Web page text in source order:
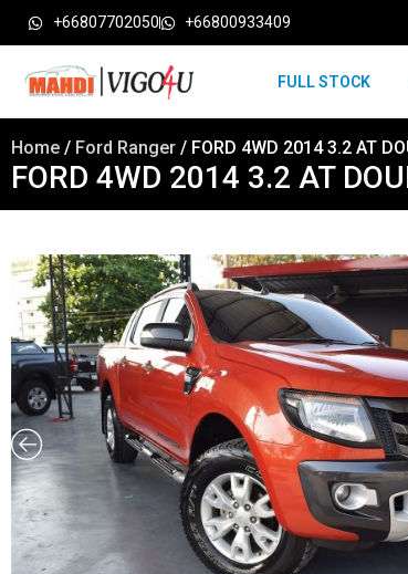
+66807702050 +66800933409
FULL STOCK
Home / Ford Ranger / FORD 4WD 2014 3.2 AT
FORD 4WD 2014 3.2 AT